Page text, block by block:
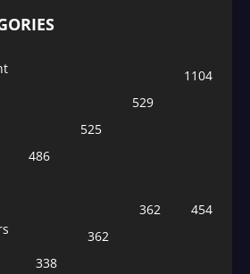
1104
529
525
486
454
362
362
338